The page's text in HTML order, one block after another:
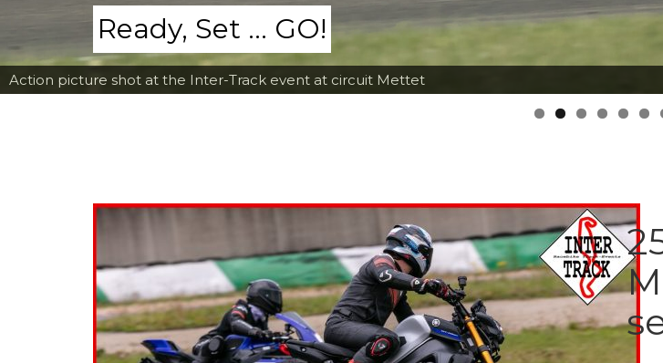
Action picture shot at the Inter-Track event at circuit Mettet
Ready, Set ... GO!